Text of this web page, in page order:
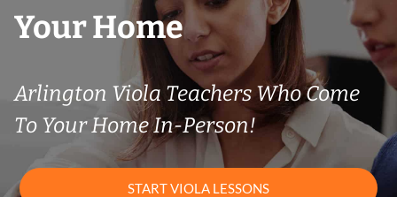
Your Home
Arlington Viola Teachers Who Come
To Your Home In-Person!
START VIOLA LESSONS